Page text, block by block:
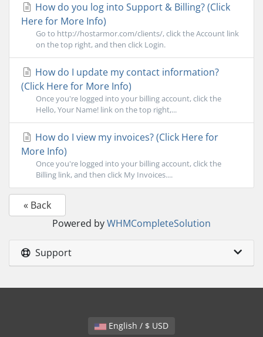
How do you log into Support & Billing? (Click
Here for More Info)
Go to http://hostarmor.com/clients/, click the Account link
on the top right, and then click Login.
How do I update my contact information?
(Click Here for More Info)
Once you're logged into your billing account, click the
Hello, Your Name! link on the top right,...
How do I view my invoices? (Click Here for
More Info)
Once you're logged into your billing account, click the
Billing link, and then click My Invoices....
« Back
Powered byWHMCompleteSolution
Support
English / $ USD